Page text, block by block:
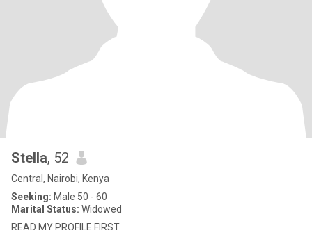
Stella, 52
Central, Nairobi, Kenya
Seeking: Male 50 - 60
Marital Status: Widowed
READ MY PROFILE FIRST